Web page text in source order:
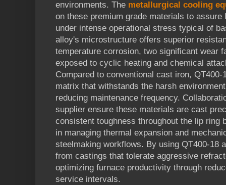
environments. The metallurgical cooling
on these premium grade materials to assure
under intense operational stress typical of
alloy's microstructure offers superior
temperature corrosion, two significant wear
exposed to cyclic heating and chemical
Compared to conventional cast iron,
matrix that withstands the harsh
reducing maintenance frequency.
supplier ensure these materials are cast
consistent toughness throughout the lip ring
in managing thermal expansion and
steelmaking workflows. By using QT400-18
from castings that tolerate aggressive
optimizing furnace productivity through
service intervals.